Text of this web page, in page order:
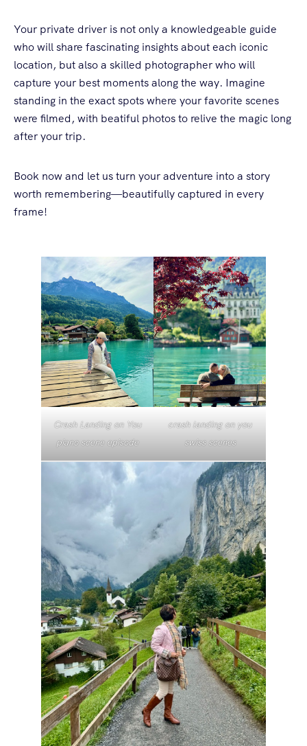
Your private driver is not only a knowledgeable guide
who will share fascinating insights about each iconic
location, but also a skilled photographer who will
capture your best moments along the way. Imagine
standing in the exact spots where your favorite scenes
were filmed, with beatiful photos to relive the magic long
after your trip.
Book now and let us turn your adventure into a story
worth remembering—beautifully captured in every
frame!
Crash Landing on You
piano scene episode
crash landing on you
swiss scenes